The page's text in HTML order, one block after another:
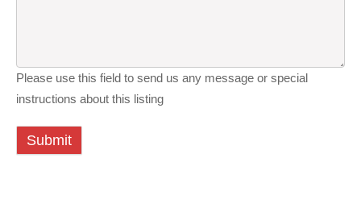
Please use this field to send us any message or special
instructions about this listing